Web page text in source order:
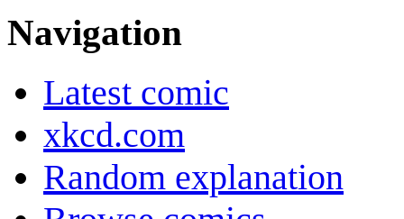
Navigation
Latest comic
xkcd.com
Random explanation